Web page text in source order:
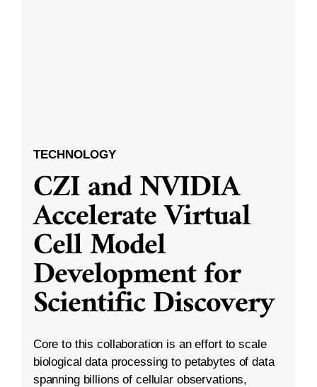
TECHNOLOGY
CZI and NVIDIA
Accelerate Virtual
Cell Model
Development for
Scientific Discovery
Core to this collaboration is an effort to scale
biological data processing to petabytes of data
spanning billions of cellular observations,